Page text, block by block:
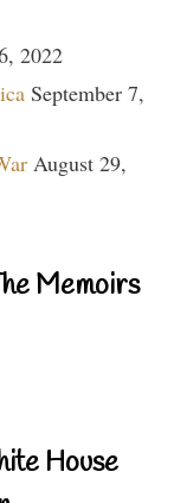
2022
September 7,
August 29,
Memoirs
House